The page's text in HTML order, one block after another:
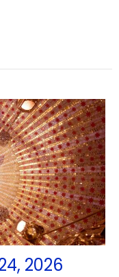
2026